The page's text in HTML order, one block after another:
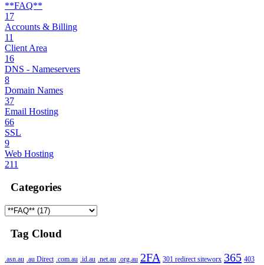
**FAQ**
17
Accounts & Billing
11
Client Area
16
DNS - Nameservers
8
Domain Names
37
Email Hosting
66
SSL
9
Web Hosting
211
Categories
Tag Cloud
.asn.au .au Direct .com.au .id.au .net.au .org.au 2FA 301 redirect siteworx 365 403